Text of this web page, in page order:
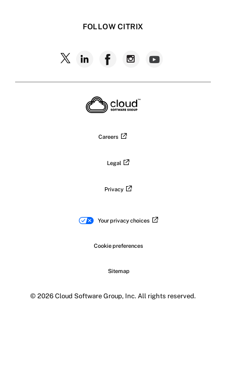
FOLLOW CITRIX
Follow
Follow
on
LinkedIn
Follow
on
Facebook
Follow
on
Careers
Legal
Privacy
Your privacy choices
Cookie preferences
Sitemap
© 2026 Cloud Software Group, Inc. All rights reserved.